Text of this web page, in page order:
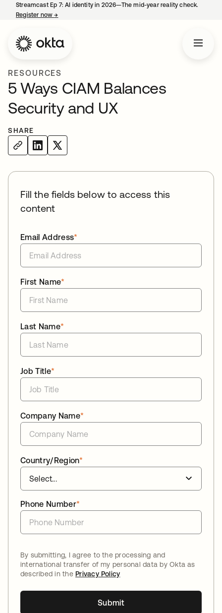
Streamcast Ep 7: AI identity in 2026—The mid-year reality check.
Register now→
RESOURCES
5 Ways CIAM Balances
Security and UX
SHARE
Fill the fields below to access this
content
*
Email Address
*
First Name
*
Last Name
*
Job Title
*
Company Name
*
Country/Region
*
Phone Number
By submitting, I agree to the processing and
international transfer of my personal data by Okta as
described in thePrivacy Policy
Submit